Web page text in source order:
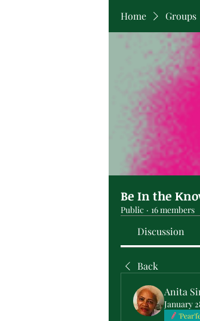
Home Groups
Be In the
Public · 16 members
Discussion
Back
Anita
January